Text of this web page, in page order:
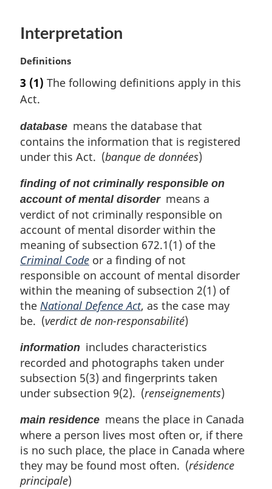
Interpretation
M
r
g
n
a
l
o
t
:
Definitions
3 (1) The following definitions apply in this
Act.
database means the database that
contains the information that is registered
under this Act. (banque de données)
finding of not criminally responsible on
account of mental disordermeans a
verdict of not criminally responsible on
account of mental disorder within the
meaning of subsection 672.1(1) of the
Criminal Code or a finding of not
responsible on account of mental disorder
within the meaning of subsection 2(1) of
the National Defence Act, as the case may
be. (verdict de non-responsabilité)
information includes characteristics
recorded and photographs taken under
subsection 5(3) and fingerprints taken
under subsection 9(2). (renseignements)
main residence means the place in Canada
where a person lives most often or, if there
is no such place, the place in Canada where
they may be found most often. (résidence
principale)